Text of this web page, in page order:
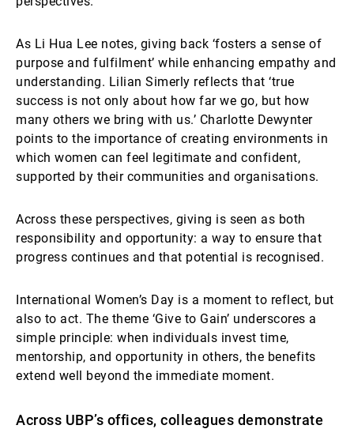
As Li Hua Lee notes, giving back ‘fosters a sense of
purpose and fulfilment’ while enhancing empathy and
understanding. Lilian Simerly reflects that ‘true
success is not only about how far we go, but how
many others we bring with us.’ Charlotte Dewynter
points to the importance of creating environments in
which women can feel legitimate and confident,
supported by their communities and organisations.
Across these perspectives, giving is seen as both
responsibility and opportunity: a way to ensure that
progress continues and that potential is recognised.
International Women’s Day is a moment to reflect, but
also to act. The theme ‘Give to Gain’ underscores a
simple principle: when individuals invest time,
mentorship, and opportunity in others, the benefits
extend well beyond the immediate moment.
Across UBP’s offices, colleagues demonstrate